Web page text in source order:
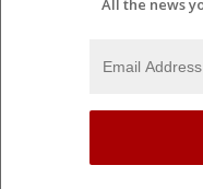
All the news